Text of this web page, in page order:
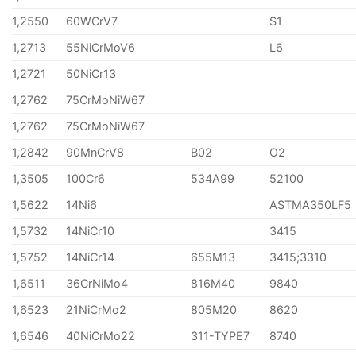
1,2550
60WCrV7
S1
1,2713
55NiCrMoV6
L6
1,2721
50NiCr13
1,2762
75CrMoNiW67
1,2762
75CrMoNiW67
1,2842
90MnCrV8 B02
O2
1,3505
100Cr6 534A99
52100
1,5622
14Ni6
ASTMA350LF5
1,5732
14NiCr10
3415
1,5752
14NiCr14 655M13
3415;3310
1,6511
36CrNiMo4 816M40
9840
1,6523
21NiCrMo2 805M20
8620
1,6546
40NiCrMo22 311-TYPE7
8740